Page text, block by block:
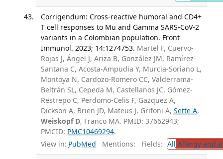
Corrigendum: Cross-reactive humoral and CD4+
T cell responses to Mu and Gamma SARS-CoV-2
variants in a Colombian population. Front
Immunol. 2023; 14:1274753. Martel F, Cuervo-
Rojas J, Ángel J, Ariza B, González JM, Ramírez-
Santana C, Acosta-Ampudia Y, Murcia-Soriano L,
Montoya N, Cardozo-Romero CC, Valderrama-
Beltrán SL, Cepeda M, Castellanos JC, Gómez-
Restrepo C, Perdomo-Celis F, Gazquez A,
Dickson A, Brien JD, Mateus J, Grifoni A, Sette A,
Weiskopf D, Franco MA. PMID: 37662943;
PMCID: PMC10469294.
View in: PubMed Mentions: Fields: All Allergy and